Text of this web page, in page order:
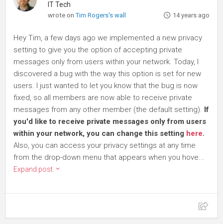
IT Tech
wrote onTim Rogers's wall 14 years ago
Hey Tim, a few days ago we implemented a new privacy
setting to give you the option of accepting private
messages only from users within your network. Today, I
discovered a bug with the way this option is set for new
users. I just wanted to let you know that the bug is now
fixed, so all members are now able to receive private
messages from any other member (the default setting). If
you'd like to receive private messages only from users
within your network, you can change this setting here.
Also, you can access your privacy settings at any time
from the drop-down menu that appears when you hove...
Expand post